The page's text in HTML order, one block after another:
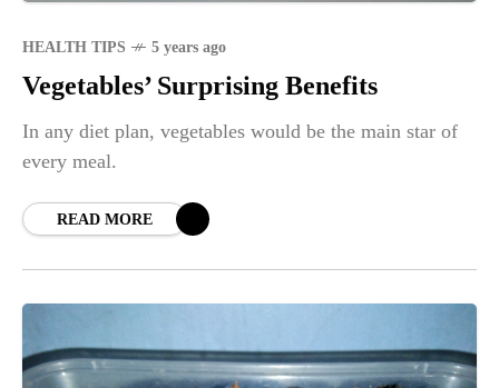
HEALTH TIPS 5 years ago
Vegetables’ Surprising Benefits
In any diet plan, vegetables would be the main star of
every meal.
READ MORE